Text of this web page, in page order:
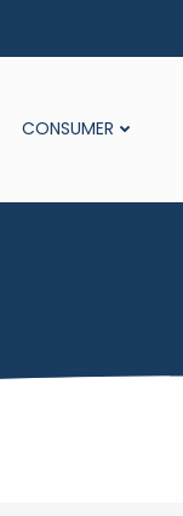
CONSUMER